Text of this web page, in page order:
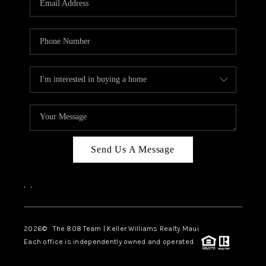
BLOG
CAREERS
ABOUT PLACE
CONNECT
Send Us A Message
, ,
2026© The 808 Team | Keller Williams Realty Maui
Each office is independently owned and operated.